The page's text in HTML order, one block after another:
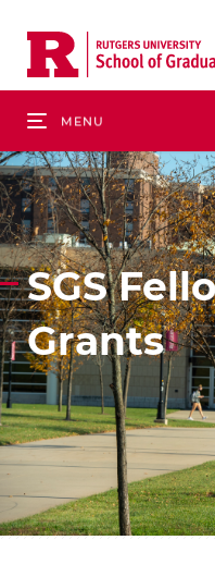
main
SGS
Grants